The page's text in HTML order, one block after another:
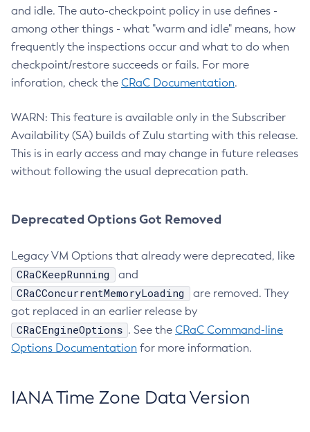
and idle. The auto-checkpoint policy in use defines -
among other things - what "warm and idle" means, how
frequently the inspections occur and what to do when
checkpoint/restore succeeds or fails. For more
inforation, check the CRaC Documentation.
WARN: This feature is available only in the Subscriber
Availability (SA) builds of Zulu starting with this release.
This is in early access and may change in future releases
without following the usual deprecation path.
Deprecated Options Got Removed
Legacy VM Options that already were deprecated, like
CRaCKeepRunning and
CRaCConcurrentMemoryLoading
are removed. They
got replaced in an earlier release by
CRaCEngineOptions . See the CRaC Command-line
Options Documentation for more information.
IANA Time Zone Data Version